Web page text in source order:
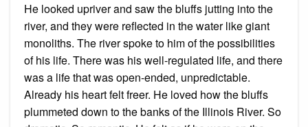
He looked upriver and saw the bluffs jutting into the
river, and they were reflected in the water like giant
monoliths. The river spoke to him of the possibilities
of his life. There was his well-regulated life, and there
was a life that was open-ended, unpredictable.
Already his heart felt freer. He loved how the bluffs
plummeted down to the banks of the Illinois River. So